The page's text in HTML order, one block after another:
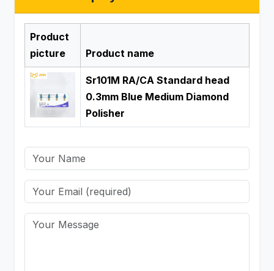
Product
picture
Product name
Sr101M RA/CA Standard head
0.3mm Blue Medium Diamond
Polisher